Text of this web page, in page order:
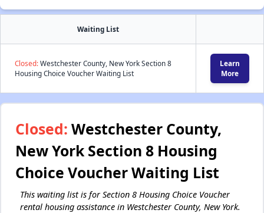
Waiting List
Closed:Westchester County, New York Section 8
Housing Choice Voucher Waiting List
Learn
More
Closed: Westchester County,
New York Section 8 Housing
Choice Voucher Waiting List
This waiting list is for Section 8 Housing Choice Voucher
rental housing assistance in Westchester County, New York.